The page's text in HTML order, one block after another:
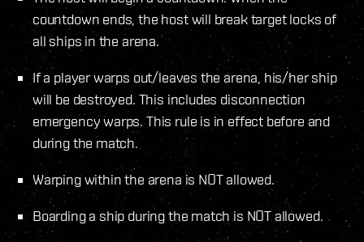
countdown ends, the host will break target locks of
all ships in the arena.
If a player warps out/leaves the arena, his/her ship
will be destroyed. This includes disconnection
emergency warps. This rule is in effect before and
during the match.
Warping within the arena is NOT allowed.
Boarding a ship during the match is NOT allowed.